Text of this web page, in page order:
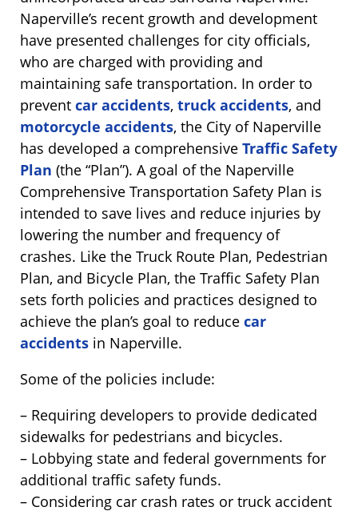
Naperville’s recent growth and development
have presented challenges for city officials,
who are charged with providing and
maintaining safe transportation. In order to
prevent car accidents, truck accidents, and
motorcycle accidents, the City of Naperville
has developed a comprehensive Traffic Safety
Plan (the “Plan”). A goal of the Naperville
Comprehensive Transportation Safety Plan is
intended to save lives and reduce injuries by
lowering the number and frequency of
crashes. Like the Truck Route Plan, Pedestrian
Plan, and Bicycle Plan, the Traffic Safety Plan
sets forth policies and practices designed to
achieve the plan’s goal to reduce car
accidents in Naperville.
Some of the policies include:
– Requiring developers to provide dedicated
sidewalks for pedestrians and bicycles.
– Lobbying state and federal governments for
additional traffic safety funds.
– Considering car crash rates or truck accident